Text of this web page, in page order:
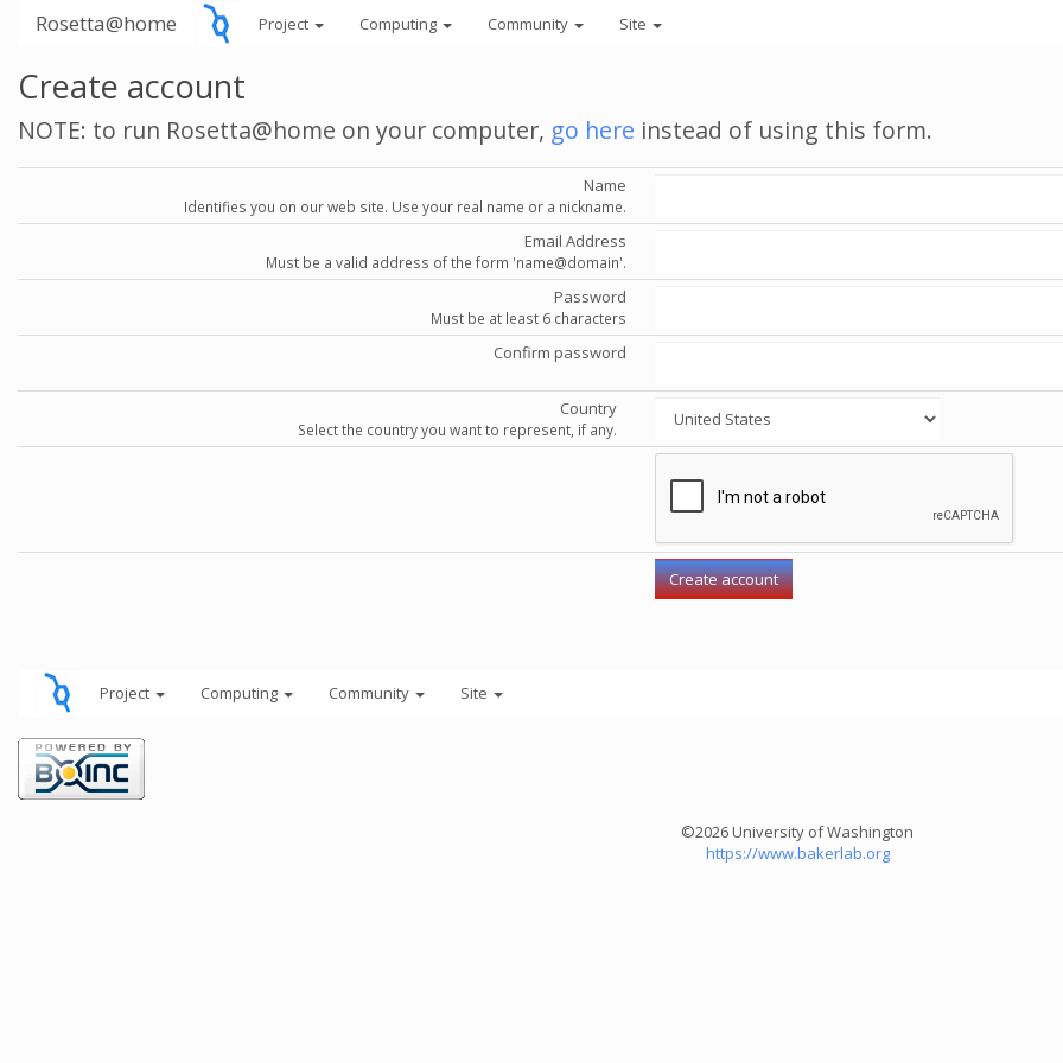
Rosetta@home Project Computing Community Site
Create account
NOTE: to run Rosetta@home on your computer, go here instead of using this form.
Name
Identifies you on our web site. Use your real name or a nickname.
Email Address
Must be a valid address of the form 'name@domain'.
Password
Must be at least 6 characters
Confirm password
Country
Select the country you want to represent, if any.
Project Computing Community Site
©2026 University of Washington
https://www.bakerlab.org